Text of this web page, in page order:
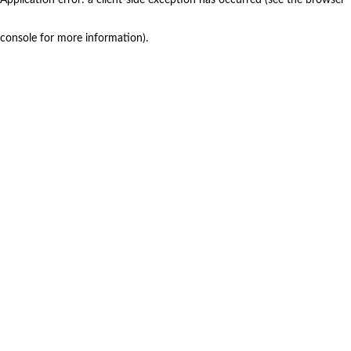
console for more information).